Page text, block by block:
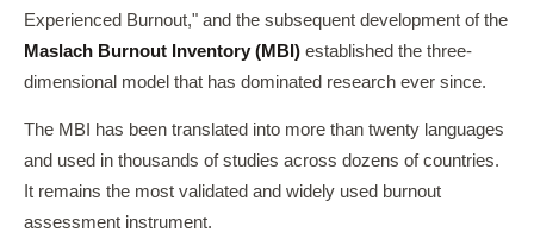
Experienced Burnout," and the subsequent development of the
Maslach Burnout Inventory (MBI) established the three-
dimensional model that has dominated research ever since.
The MBI has been translated into more than twenty languages
and used in thousands of studies across dozens of countries.
It remains the most validated and widely used burnout
assessment instrument.